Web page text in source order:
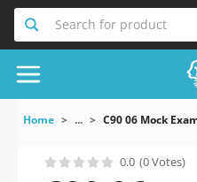
Search for product
Home ... C90 06 Mock
0.0 (0 Votes)